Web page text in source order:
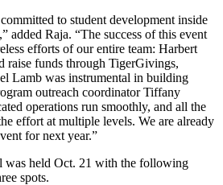
to student development inside
added Raja. “The success of this event
efforts of our entire team: Harbert
raise funds through TigerGivings,
Lamb was instrumental in building
outreach coordinator Tiffany
operations run smoothly, and all the
effort at multiple levels. We are already
for next year.”
was held Oct. 21 with the following
spots.